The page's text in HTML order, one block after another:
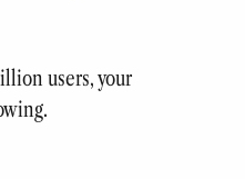
users, your